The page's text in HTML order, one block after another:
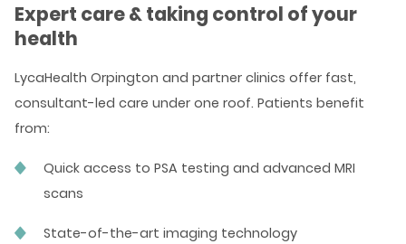
Expert care & taking control of your
health
LycaHealth Orpington and partner clinics offer fast,
consultant-led care under one roof. Patients benefit
from:
Quick access to PSA testing and advanced MRI
scans
State-of-the-art imaging technology